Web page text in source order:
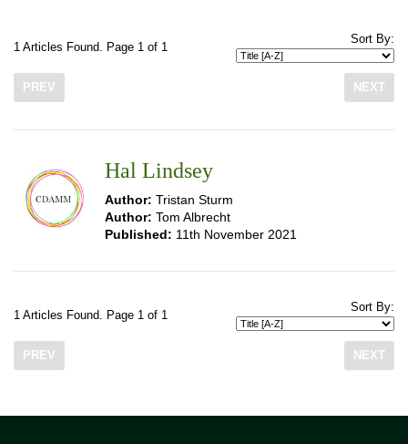
1 Articles Found. Page 1 of 1
Sort By:
PREV NEXT
Hal Lindsey
Author: Tristan Sturm
Author: Tom Albrecht
Published: 11th November 2021
1 Articles Found. Page 1 of 1
Sort By:
PREV NEXT